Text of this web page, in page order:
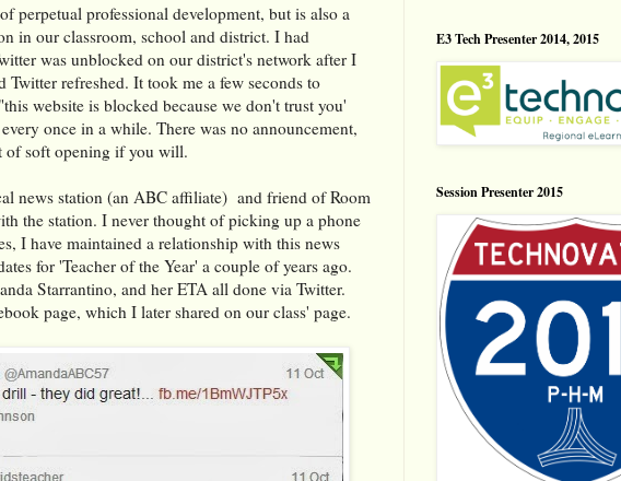
perpetual professional development, but is also a
in our classroom, school and district. I had
was unblocked on our district's network after I
refreshed. It took me a few seconds to
website is blocked because we don't trust you'
once in a while. There was no announcement,
of soft opening if you will.
news station (an ABC affiliate) and friend of Room
the station. I never thought of picking up a phone
I have maintained a relationship with this news
for 'Teacher of the Year' a couple of years ago.
Starrantino, and her ETA all done via Twitter.
page, which I later shared on our class' page.
E3 Tech Presenter 2014, 2015
Session Presenter 2015